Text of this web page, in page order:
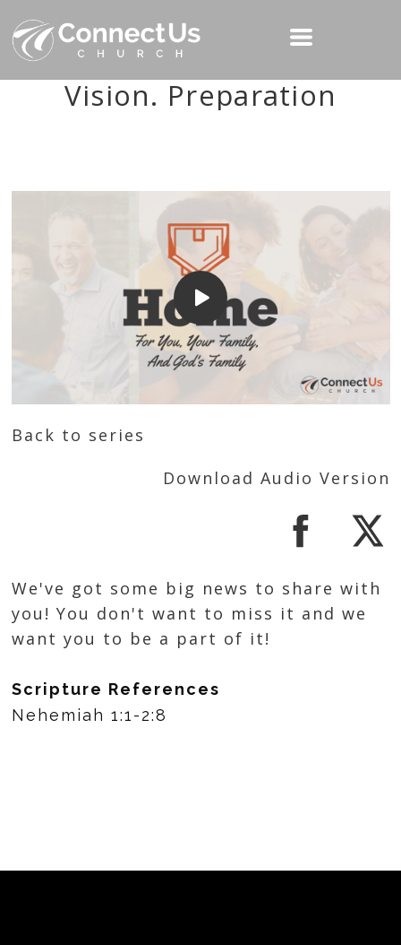
Vision. Preparation
Back to series
Download Audio Version
We've got some big news to share with
you! You don't want to miss it and we
want you to be a part of it!
Scripture References
Nehemiah 1:1-2:8